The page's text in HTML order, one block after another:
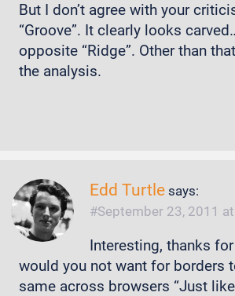
But I don’t agree with your
“Groove”. It clearly looks
opposite “Ridge”. Other than
the analysis.
Edd Turtle says:
September 23, 2011
Interesting, thanks
would you not want for borders
same across browsers “Just